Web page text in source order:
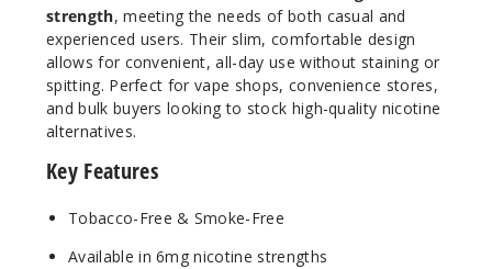
5 Pack
20 Pieces
strength, meeting the needs of both casual and
experienced users. Their slim, comfortable design
allows for convenient, all-day use without staining or
spitting. Perfect for vape shops, convenience stores,
and bulk buyers looking to stock high-quality nicotine
alternatives.
Key Features
Tobacco-Free & Smoke-Free
Available in 6mg nicotine strengths